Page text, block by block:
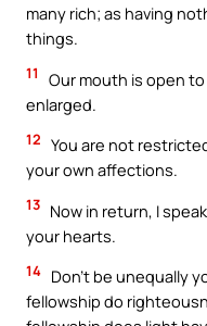
many rich; as having
things.
11
Our mouth is open
enlarged.
12 You are not
your own affections.
13 Now in return, I
your hearts.
14 Don’t be unequally
fellowship do